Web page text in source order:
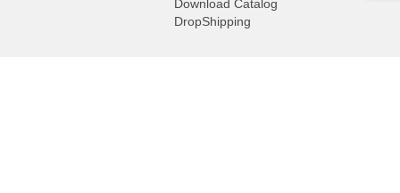
Download Catalog
DropShipping